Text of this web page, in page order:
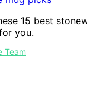
15 best
you.
Team